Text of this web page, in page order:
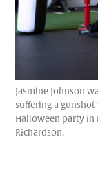
Jasmine Johnson
suffering a
Halloween party in
Richardson.